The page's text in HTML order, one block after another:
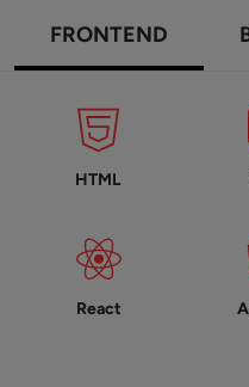
FRONTEND
HTML
React